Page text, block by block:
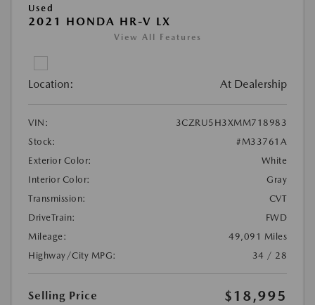
Used
2021 HONDA HR-V LX
View All Features
Location: At Dealership
VIN:
3CZRU5H3XMM718983
Stock:
#M33761A
Exterior Color:
White
Interior Color:
Gray
Transmission:
CVT
DriveTrain:
FWD
Mileage:
49,091 Miles
Highway/City MPG:
34 / 28
Selling Price $18,995